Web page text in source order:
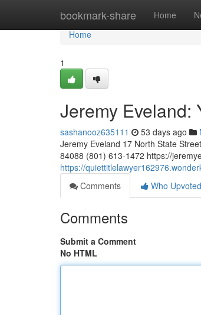
bookmark-share Home
Home
Home
1
Jeremy Eveland:
sashanooz635111 53 days ago
Jeremy Eveland 17 North State
84088 (801) 613-1472 https://
https://
Comments
Who Upvoted
Comments
Submit a Comment
No HTML